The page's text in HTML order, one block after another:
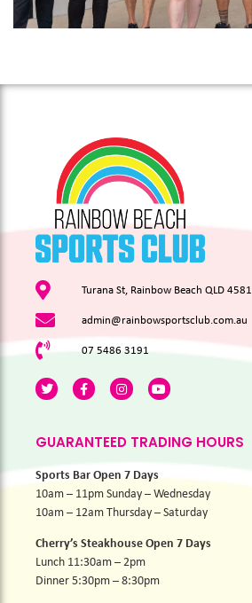
Turana St, Rainbow Beach QLD 4581
admin@rainbowsportsclub.com.au
07 5486 3191
GUARANTEED TRADING HOURS
Sports Bar Open 7 Days
10am – 11pm Sunday – Wednesday
10am – 12am Thursday – Saturday
Cherry’s Steakhouse Open 7 Days
Lunch 11:30am – 2pm
Dinner 5:30pm – 8:30pm